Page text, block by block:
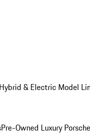
& Electric Model
Pre-Owned Luxury